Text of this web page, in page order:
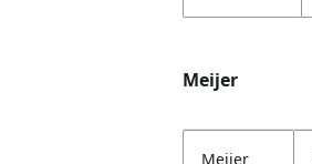
Meijer
Meijer